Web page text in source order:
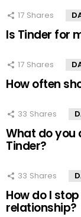
17 Shares
Is Tinder for
17 Shares
How often
33 Shares
What do you
Tinder?
33 Shares
How do I
relationship?